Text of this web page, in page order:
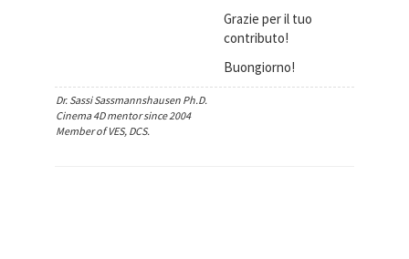
Grazie per il tuo
contributo!
Buongiorno!
Dr. Sassi Sassmannshausen Ph.D.
Cinema 4D mentor since 2004
Member of VES, DCS.